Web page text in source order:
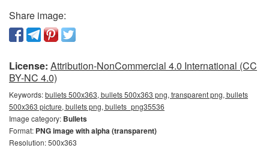
Share image:
License: Attribution-NonCommercial 4.0 International (CC
BY-NC 4.0)
Keywords:bullets 500x363, bullets 500x363 png, transparent png, bullets
500x363 picture, bullets png, bullets_png35536
Image category: Bullets
Format: PNG image with alpha (transparent)
Resolution: 500x363